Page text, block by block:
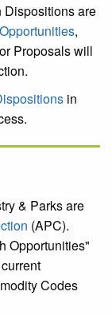
Dispositions are
,
Proposals will
in
& Parks are
(APC).
Opportunities"
Codes